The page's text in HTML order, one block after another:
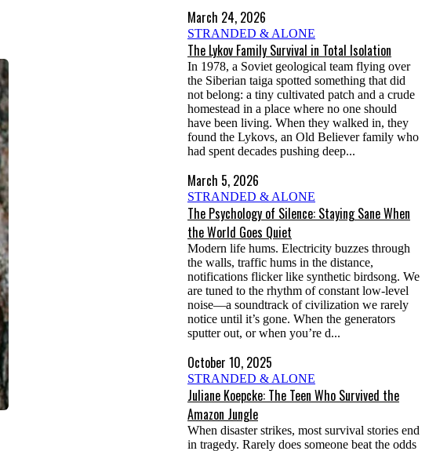
March 24, 2026
STRANDED & ALONE
The Lykov Family Survival in Total Isolation
In 1978, a Soviet geological team flying over
the Siberian taiga spotted something that did
not belong: a tiny cultivated patch and a crude
homestead in a place where no one should
have been living. When they walked in, they
found the Lykovs, an Old Believer family who
had spent decades pushing deep...
March 5, 2026
STRANDED & ALONE
The Psychology of Silence: Staying Sane When
the World Goes Quiet
Modern life hums. Electricity buzzes through
the walls, traffic hums in the distance,
notifications flicker like synthetic birdsong. We
are tuned to the rhythm of constant low-level
noise—a soundtrack of civilization we rarely
notice until it’s gone. When the generators
sputter out, or when you’re d...
October 10, 2025
STRANDED & ALONE
Juliane Koepcke: The Teen Who Survived the
Amazon Jungle
When disaster strikes, most survival stories end
in tragedy. Rarely does someone beat the odds